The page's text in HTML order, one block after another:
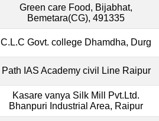
Green care Food, Bijabhat,
Bemetara(CG), 491335
C.L.C Govt. college Dhamdha, Durg
Path IAS Academy civil Line Raipur
Kasare vanya Silk Mill Pvt.Ltd.
Bhanpuri Industrial Area, Raipur